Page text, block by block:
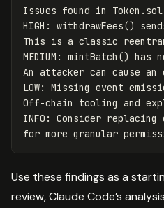
Issues found in
HIGH: withdrawFees()
This is a classic
MEDIUM: mintBatch()
An attacker can cause
LOW: Missing event
Off-chain tooling and
INFO: Consider replacing
Use these findings as a
review, Claude Code’s